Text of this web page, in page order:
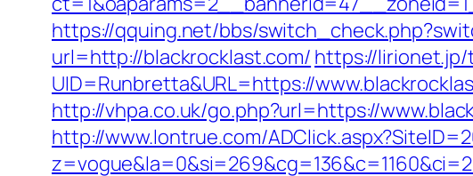
https://qquing.net/bbs/
url=http://blackrocklast.com/ https://
UID=Runbretta&URL=https://
http://vhpa.co.uk/go.php?url=https://
http://www.lontrue.com/